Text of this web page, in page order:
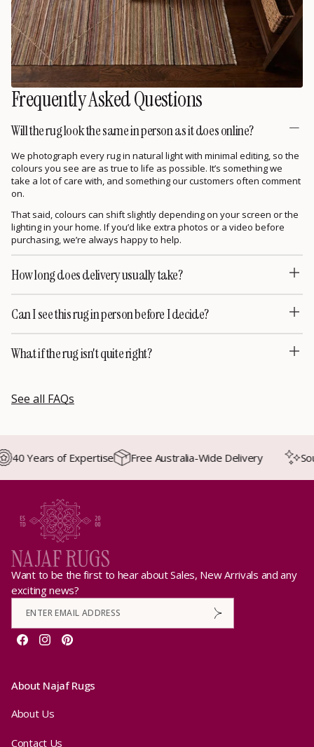
Frequently Asked Questions
Will the rug look the same in person as it does online?
We photograph every rug in natural light with minimal editing, so the
colours you see are as true to life as possible. It’s something we
take a lot of care with, and something our customers often comment
on.
That said, colours can shift slightly depending on your screen or the
lighting in your home. If you’d like extra photos or a video before
purchasing, we’re always happy to help.
How long does delivery usually take?
Can I see this rug in person before I decide?
What if the rug isn't quite right?
See all FAQs
Years of Expertise Free Australia-Wide Delivery
Want to be the first to hear about Sales, New Arrivals and any
exciting news?
Facebook
InstagramPinterest
About Najaf Rugs
About Us
Contact Us